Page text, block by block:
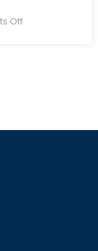
Offon
Drives